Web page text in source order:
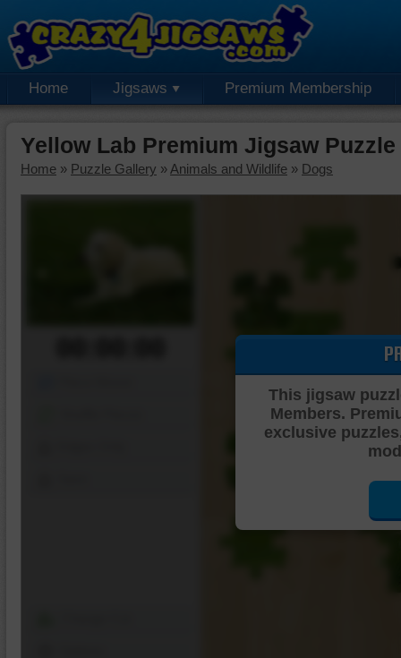
Home Jigsaws Premium Membership
Yellow Lab Premium Jigsaw Puzzle
Home » Puzzle Gallery » Animals and Wildlife » Dogs
This jigsaw
Members.
exclusive